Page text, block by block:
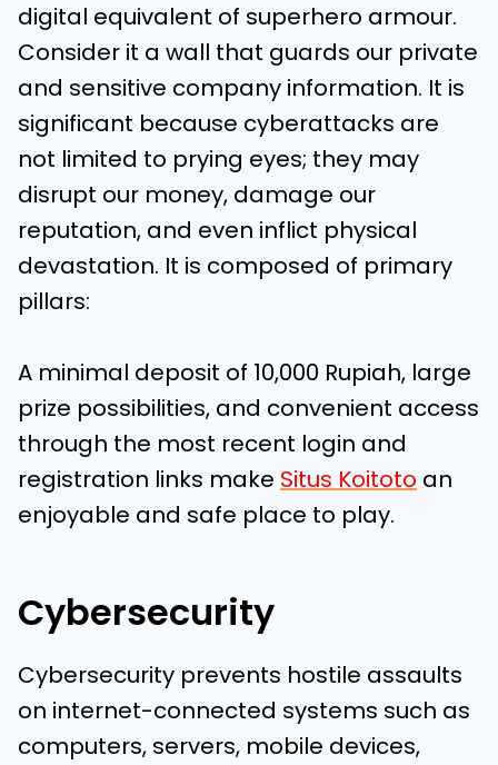
digital equivalent of superhero armour.
Consider it a wall that guards our private
and sensitive company information. It is
significant because cyberattacks are
not limited to prying eyes; they may
disrupt our money, damage our
reputation, and even inflict physical
devastation. It is composed of primary
pillars:
A minimal deposit of 10,000 Rupiah, large
prize possibilities, and convenient access
through the most recent login and
registration links make Situs Koitoto an
enjoyable and safe place to play.
Cybersecurity
Cybersecurity prevents hostile assaults
on internet-connected systems such as
computers, servers, mobile devices,